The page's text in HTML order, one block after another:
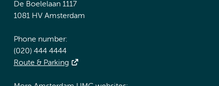
De Boelelaan 1117
1081 HV Amsterdam
Phone number:
(020) 444 4444
Route & Parking